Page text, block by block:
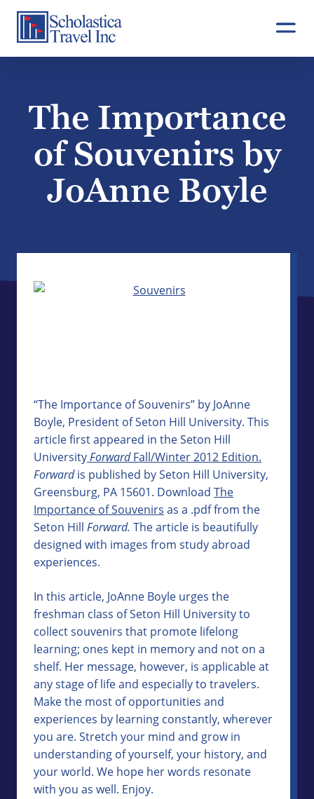
content
The Importance
of Souvenirs by
JoAnne Boyle
“The Importance of Souvenirs” by JoAnne
Boyle, President of Seton Hill University. This
article first appeared in the Seton Hill
University ForwardFall/Winter 2012 Edition.
Forwardis published by Seton Hill University,
Greensburg, PA 15601. Download The
Importance of Souvenirs as a .pdf from the
Seton Hill Forward. The article is beautifully
designed with images from study abroad
experiences.
In this article, JoAnne Boyle urges the
freshman class of Seton Hill University to
collect souvenirs that promote lifelong
learning; ones kept in memory and not on a
shelf. Her message, however, is applicable at
any stage of life and especially to travelers.
Make the most of opportunities and
experiences by learning constantly, wherever
you are. Stretch your mind and grow in
understanding of yourself, your history, and
your world. We hope her words resonate
with you as well. Enjoy.